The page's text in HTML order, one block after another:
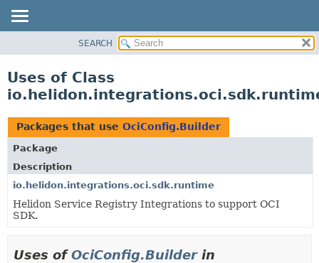
PACKAGE
USE
TREE
DEPRECATED
INDEX
HELP
SEARCH
Uses of Class
Packages that use OciConfig.Builder
Package
Description
io.helidon.integrations.oci.sdk.runtime
Helidon Service Registry Integrations to support OCI
SDK.
Uses ofOciConfig.Builderin